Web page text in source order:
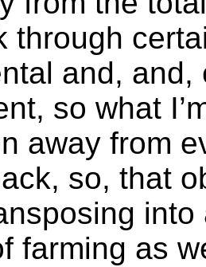
through
and, and,
so what
away from
so, that
farming as